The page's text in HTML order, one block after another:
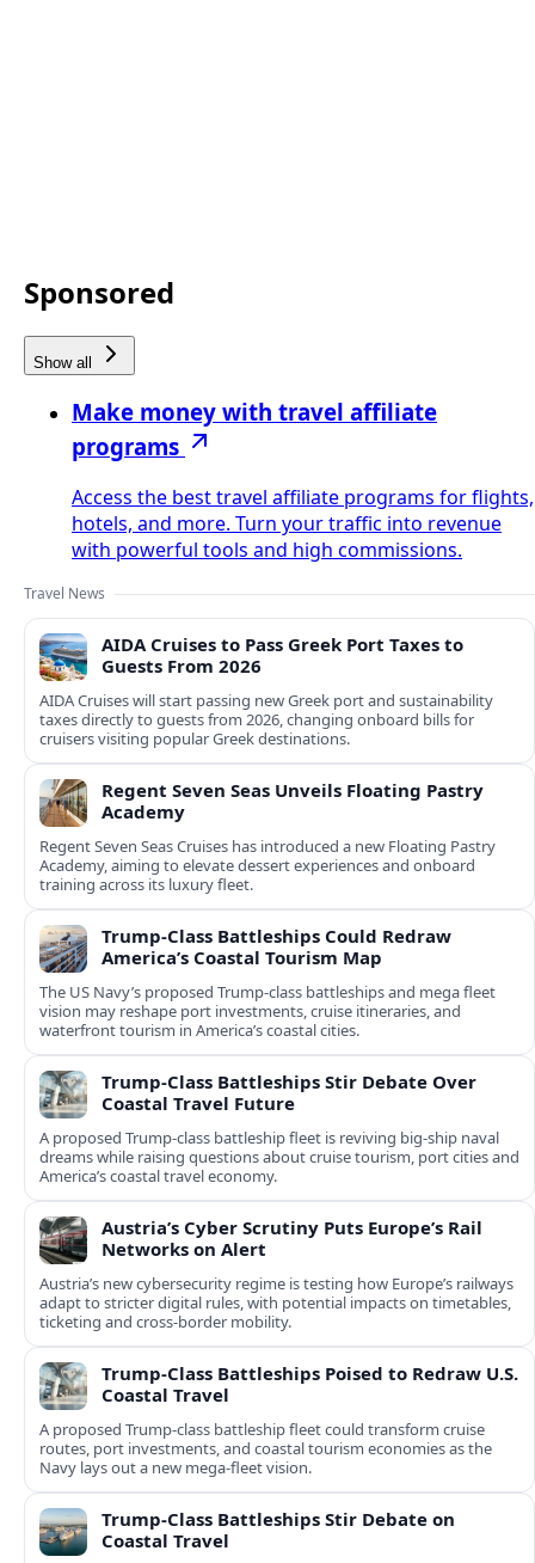
Sponsored
Show all
Make money with travel affiliate
programs
Access the best travel affiliate programs for flights,
hotels, and more. Turn your traffic into revenue
with powerful tools and high commissions.
Travel News
AIDA Cruises to Pass Greek Port Taxes to
Guests From 2026
AIDA Cruises will start passing new Greek port and sustainability
taxes directly to guests from 2026, changing onboard bills for
cruisers visiting popular Greek destinations.
Regent Seven Seas Unveils Floating Pastry
Academy
Regent Seven Seas Cruises has introduced a new Floating Pastry
Academy, aiming to elevate dessert experiences and onboard
training across its luxury fleet.
Trump-Class Battleships Could Redraw
America’s Coastal Tourism Map
The US Navy’s proposed Trump-class battleships and mega fleet
vision may reshape port investments, cruise itineraries, and
waterfront tourism in America’s coastal cities.
Trump-Class Battleships Stir Debate Over
Coastal Travel Future
A proposed Trump-class battleship fleet is reviving big-ship naval
dreams while raising questions about cruise tourism, port cities and
America’s coastal travel economy.
Austria’s Cyber Scrutiny Puts Europe’s Rail
Networks on Alert
Austria’s new cybersecurity regime is testing how Europe’s railways
adapt to stricter digital rules, with potential impacts on timetables,
ticketing and cross‑border mobility.
Trump-Class Battleships Poised to Redraw U.S.
Coastal Travel
A proposed Trump-class battleship fleet could transform cruise
routes, port investments, and coastal tourism economies as the
Navy lays out a new mega-fleet vision.
Trump-Class Battleships Stir Debate on
Coastal Travel